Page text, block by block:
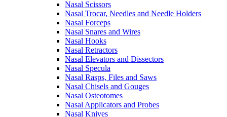
Nasal Scissors
Nasal Trocar, Needles and Needle Holders
Nasal Forceps
Nasal Snares and Wires
Nasal Hooks
Nasal Retractors
Nasal Elevators and Dissectors
Nasal Specula
Nasal Rasps, Files and Saws
Nasal Chisels and Gouges
Nasal Osteotomes
Nasal Applicators and Probes
Nasal Knives